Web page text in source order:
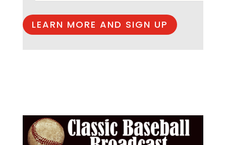
LEARN MORE AND SIGN UP